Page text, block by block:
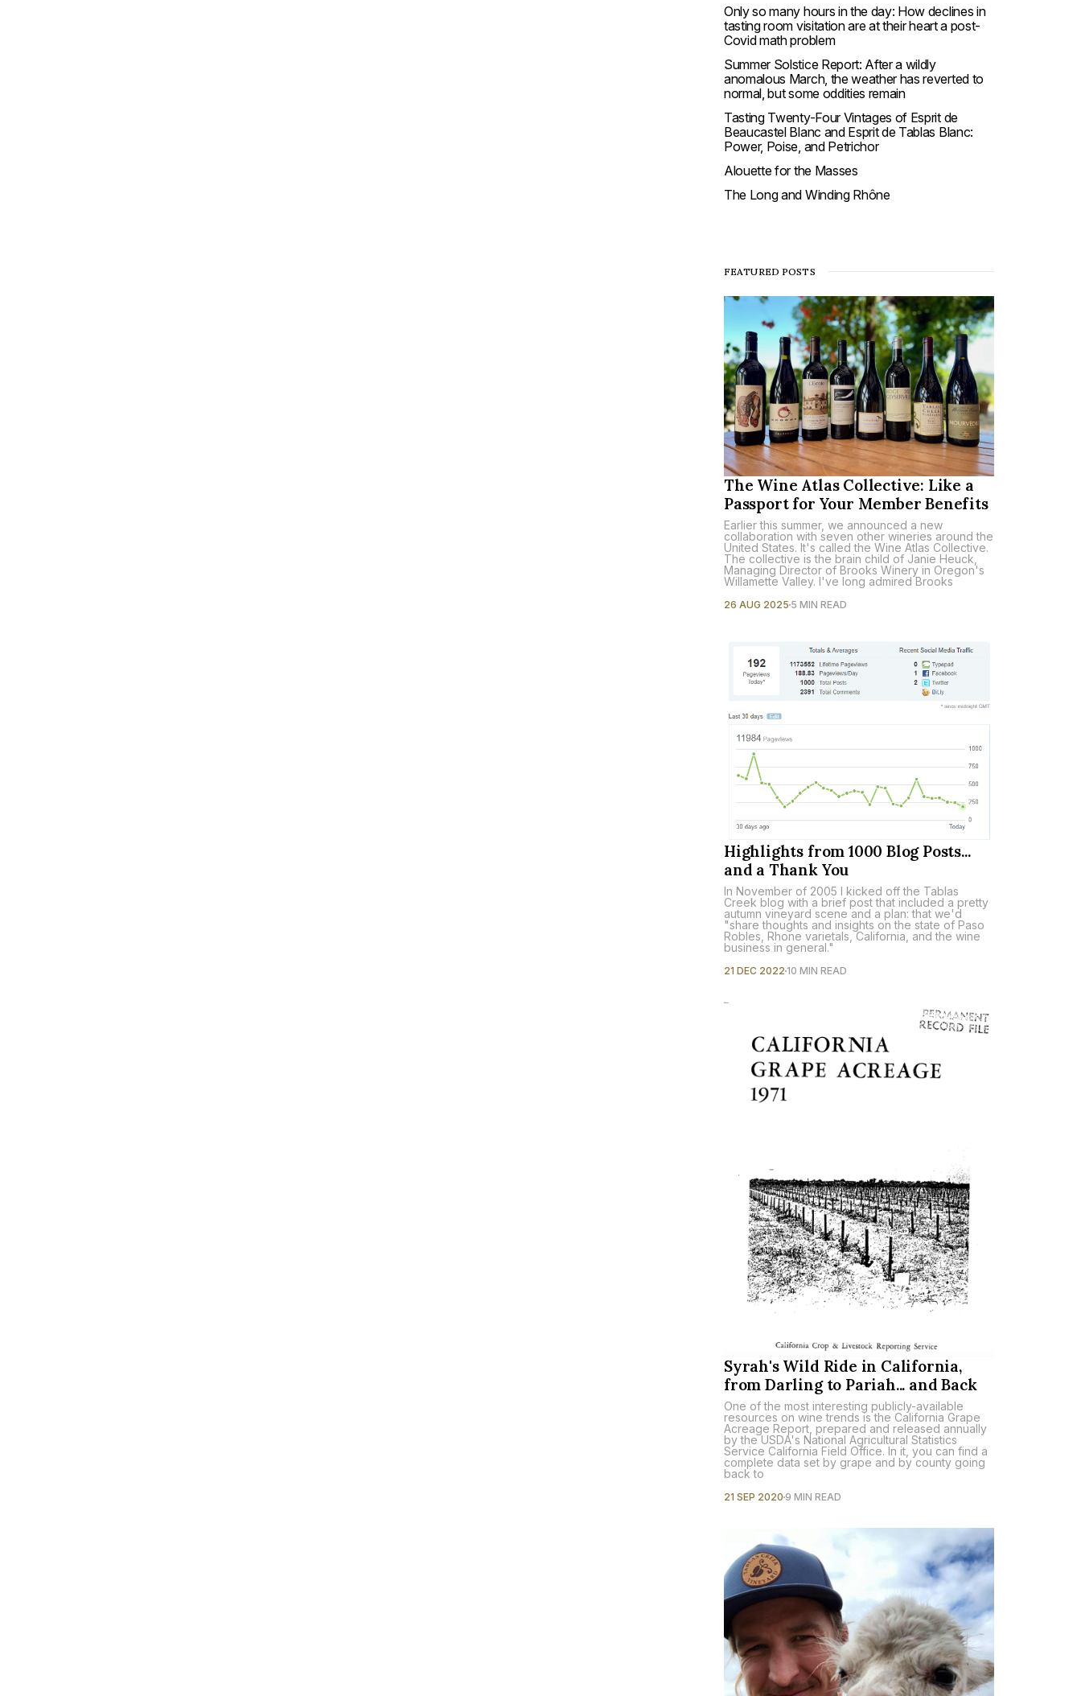
Only so many hours in the day: How declines in
tasting room visitation are at their heart a post-
Covid math problem
Summer Solstice Report: After a wildly
anomalous March, the weather has reverted to
normal, but some oddities remain
Tasting Twenty-Four Vintages of Esprit de
Beaucastel Blanc and Esprit de Tablas Blanc:
Power, Poise, and Petrichor
Alouette for the Masses
The Long and Winding Rhône
FEATURED POSTS
The Wine Atlas Collective: Like a
Passport for Your Member Benefits
Earlier this summer, we announced a new
collaboration with seven other wineries around the
United States. It's called the Wine Atlas Collective.
The collective is the brain child of Janie Heuck,
Managing Director of Brooks Winery in Oregon's
Willamette Valley. I've long admired Brooks
26 AUG 2025 5 MIN READ
Highlights from 1000 Blog Posts...
and a Thank You
In November of 2005 I kicked off the Tablas
Creek blog with a brief post that included a pretty
autumn vineyard scene and a plan: that we'd
"share thoughts and insights on the state of Paso
Robles, Rhone varietals, California, and the wine
business in general."
21 DEC 2022 10 MIN READ
Syrah's Wild Ride in California,
from Darling to Pariah... and Back
One of the most interesting publicly-available
resources on wine trends is the California Grape
Acreage Report, prepared and released annually
by the USDA's National Agricultural Statistics
Service California Field Office. In it, you can find a
complete data set by grape and by county going
back to
21 SEP 2020 9 MIN READ